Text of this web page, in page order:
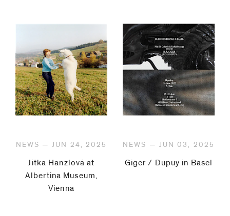
NEWS — JUN 24, 2025
Jitka Hanzlová at
Albertina Museum,
Vienna
NEWS — JUN 03, 2025
Giger / Dupuy in Basel